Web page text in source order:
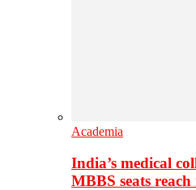
Academia
India’s medical
MBBS seats